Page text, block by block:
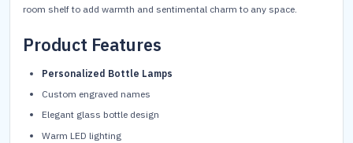
room shelf to add warmth and sentimental charm to any space.
Product Features
Personalized Bottle Lamps
Custom engraved names
Elegant glass bottle design
Warm LED lighting